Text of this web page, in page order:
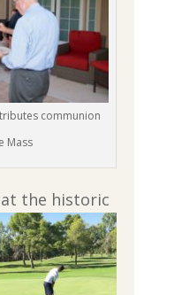
communion
Mass
the historic